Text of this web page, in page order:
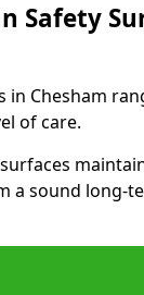
Safety
Chesham
of care.
a sound long-